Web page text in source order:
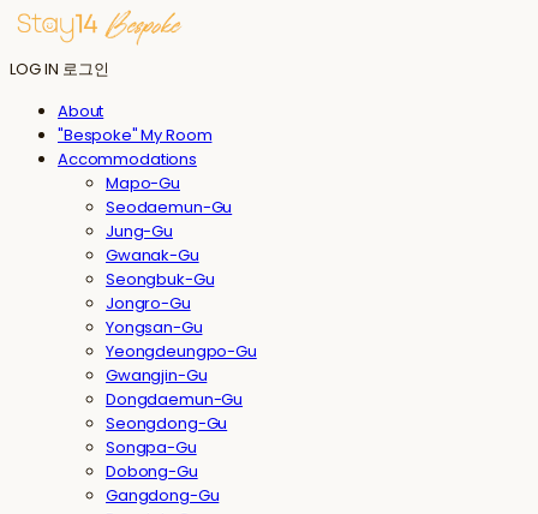
LOG IN 로그인
About
"Bespoke" My Room
Accommodations
Mapo-Gu
Seodaemun-Gu
Jung-Gu
Gwanak-Gu
Seongbuk-Gu
Jongro-Gu
Yongsan-Gu
Yeongdeungpo-Gu
Gwangjin-Gu
Dongdaemun-Gu
Seongdong-Gu
Songpa-Gu
Dobong-Gu
Gangdong-Gu